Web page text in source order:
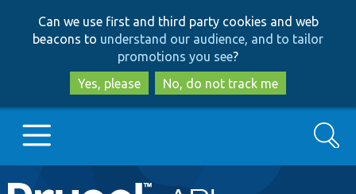
to
main
content
to
search
Can we use first and third party cookies and web
beacons to understand our audience, and to tailor
promotions you see?
Yes, please
No, do not track me
Main
Search